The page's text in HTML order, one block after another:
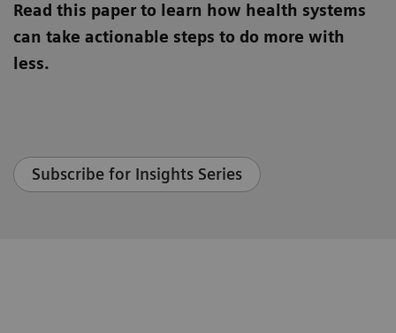
Read this paper to learn how health systems
can take actionable steps to do more with
less.
Subscribe for Insights Series